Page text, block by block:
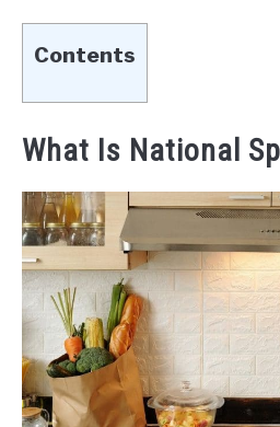
Contents
What Is National